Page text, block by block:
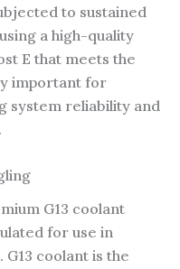
to sustained
a high-quality
E that meets the
important for
system reliability and
G13 coolant
for use in
G13 coolant is the